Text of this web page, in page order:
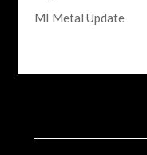
MI Metal Update